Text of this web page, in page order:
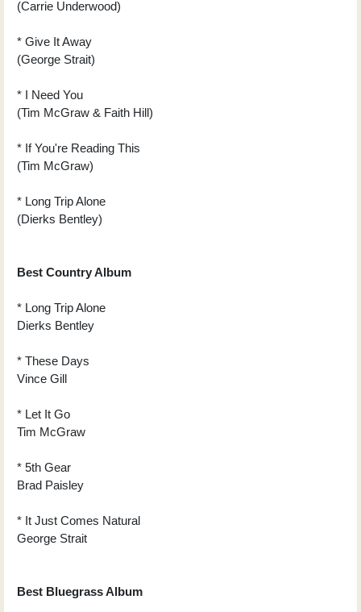
(Carrie Underwood)
* Give It Away
(George Strait)
* I Need You
(Tim McGraw & Faith Hill)
* If You're Reading This
(Tim McGraw)
* Long Trip Alone
(Dierks Bentley)
Best Country Album
* Long Trip Alone
Dierks Bentley
* These Days
Vince Gill
* Let It Go
Tim McGraw
* 5th Gear
Brad Paisley
* It Just Comes Natural
George Strait
Best Bluegrass Album